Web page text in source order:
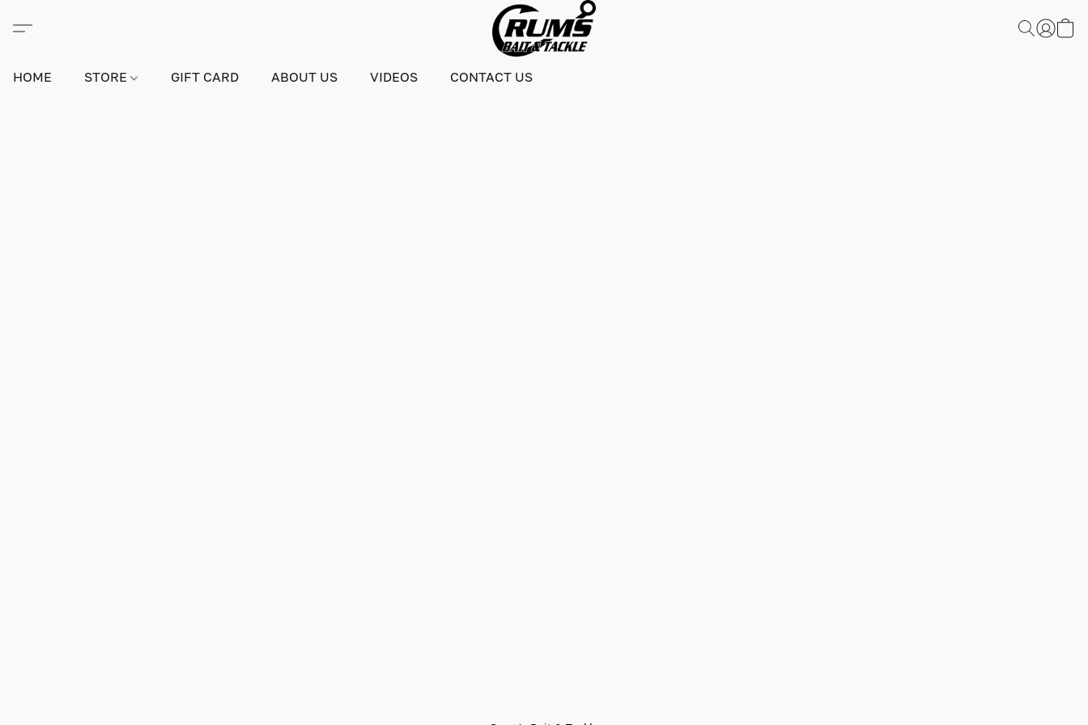
HOME STORE GIFT CARD ABOUT US VIDEOS CONTACT US